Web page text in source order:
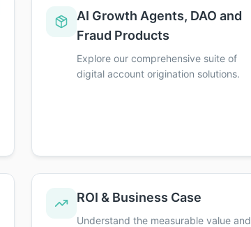
toward your Executive Distinction!
AI Growth Agents, DAO and
Fraud Products
Explore our comprehensive suite of
digital account origination solutions.
ROI & Business Case
Understand the measurable value and